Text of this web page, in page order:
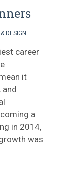
DESIGN
career
it
and
a
in 2014,
was